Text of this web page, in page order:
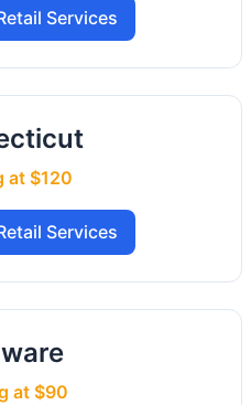
Services
at $120
Services
at $90